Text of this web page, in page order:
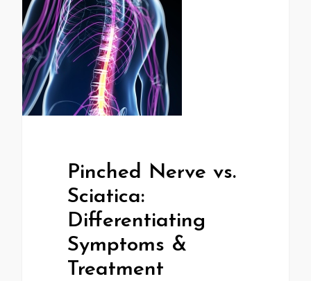
Pinched Nerve vs.
Sciatica:
Differentiating
Symptoms &
Treatment